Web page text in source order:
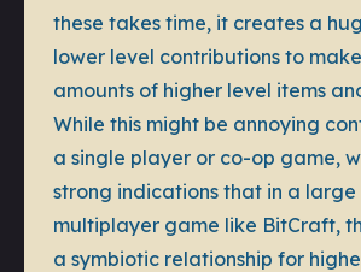
these takes time, it creates a
lower level contributions to
amounts of higher level items
While this might be annoying
a single player or co-op game,
strong indications that in a large
multiplayer game like BitCraft,
a symbiotic relationship for